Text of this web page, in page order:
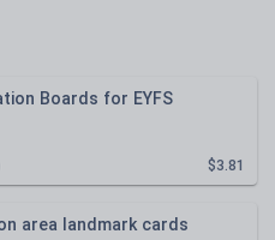
Boards for EYFS
$3.81
area landmark cards